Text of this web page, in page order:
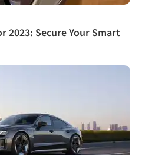
2023: Secure Your Smart